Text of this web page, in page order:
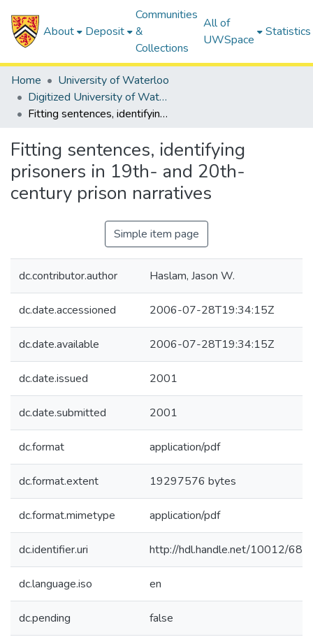
About Deposit
Communities
&
Collections
All of
UWSpace
Statistics
Home
University of Waterloo
Digitized University of Waterloo Theses
Fitting sentences, identifying prisoners in 19th- and 20th-century prison narratives
Fitting sentences, identifying
prisoners in 19th- and 20th-
century prison narratives
Simple item page
dc.contributor.author Haslam, Jason W.
dc.date.accessioned 2006-07-28T19:34:15Z
dc.date.available 2006-07-28T19:34:15Z
dc.date.issued 2001
dc.date.submitted 2001
dc.format application/pdf
dc.format.extent 19297576 bytes
dc.format.mimetype application/pdf
dc.identifier.uri http://hdl.handle.net/10012/688
dc.language.iso en
dc.pending false